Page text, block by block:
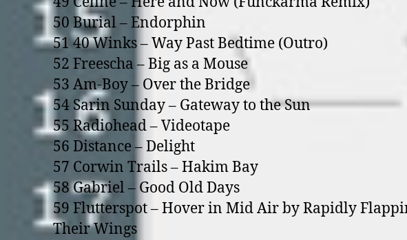
50 Burial – Endorphin
51 40 Winks – Way Past Bedtime (Outro)
52 Freescha – Big as a Mouse
53 Am-Boy – Over the Bridge
54 Sarin Sunday – Gateway to the Sun
55 Radiohead – Videotape
56 Distance – Delight
57 Corwin Trails – Hakim Bay
58 Gabriel – Good Old Days
59 Flutterspot – Hover in Mid Air by Rapidly
Their Wings